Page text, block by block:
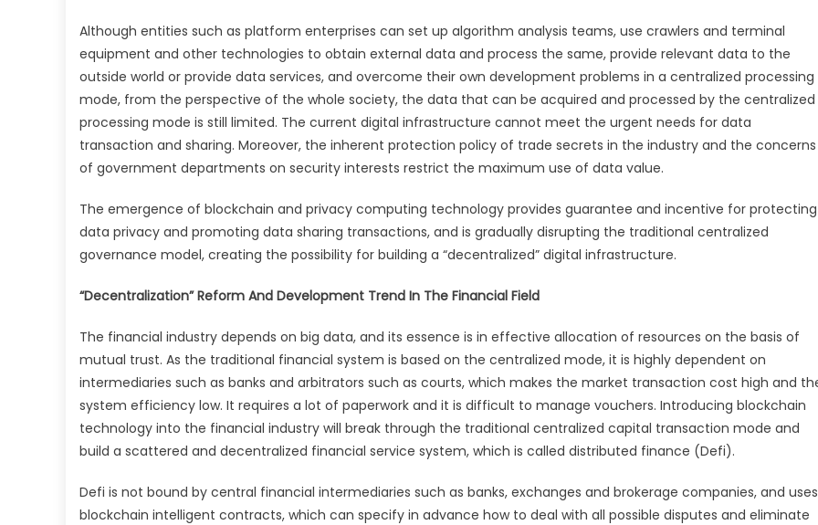
PlatON
Aims
To
Construct
New
Financial
Infrastructure
Although entities such as platform enterprises can set up algorithm analysis teams, use crawlers and terminal
equipment and other technologies to obtain external data and process the same, provide relevant data to the
outside world or provide data services, and overcome their own development problems in a centralized processing
mode, from the perspective of the whole society, the data that can be acquired and processed by the centralized
processing mode is still limited. The current digital infrastructure cannot meet the urgent needs for data
transaction and sharing. Moreover, the inherent protection policy of trade secrets in the industry and the concerns
of government departments on security interests restrict the maximum use of data value.
The emergence of blockchain and privacy computing technology provides guarantee and incentive for protecting
data privacy and promoting data sharing transactions, and is gradually disrupting the traditional centralized
governance model, creating the possibility for building a “decentralized” digital infrastructure.
“Decentralization” Reform And Development Trend In The Financial Field
The financial industry depends on big data, and its essence is in effective allocation of resources on the basis of
mutual trust. As the traditional financial system is based on the centralized mode, it is highly dependent on
intermediaries such as banks and arbitrators such as courts, which makes the market transaction cost high and
system efficiency low. It requires a lot of paperwork and it is difficult to manage vouchers. Introducing blockchain
technology into the financial industry will break through the traditional centralized capital transaction mode and
build a scattered and decentralized financial service system, which is called distributed finance (Defi).
Defi is not bound by central financial intermediaries such as banks, exchanges and brokerage companies, and uses
blockchain intelligent contracts, which can specify in advance how to deal with all possible disputes and eliminate